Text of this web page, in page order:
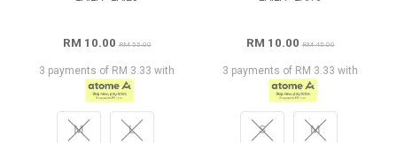
RM 10.00RM 55.00
3 payments of RM 3.33 with
M L
RM 10.00RM 45.00
3 payments of RM 3.33 with
S M